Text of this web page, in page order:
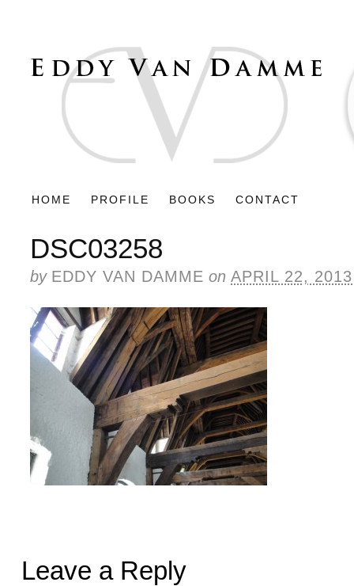
HOME PROFILE BOOKS CONTACT
DSC03258
by EDDY VAN DAMME on APRIL 22, 2013
Leave a Reply